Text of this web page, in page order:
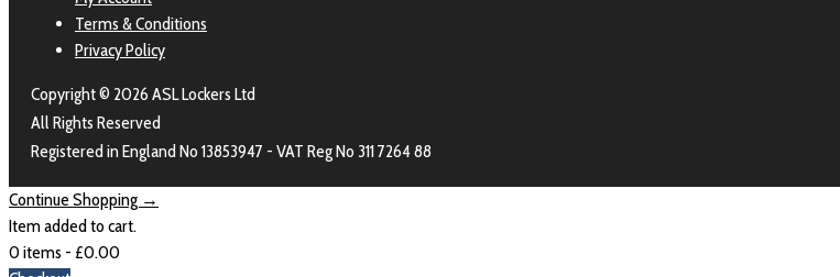
Terms & Conditions
Privacy Policy
Copyright © 2026 ASL Lockers Ltd
All Rights Reserved
Registered in England No 13853947 - VAT Reg No 311 7264 88
Continue Shopping →
Item added to cart.
0 items - £0.00